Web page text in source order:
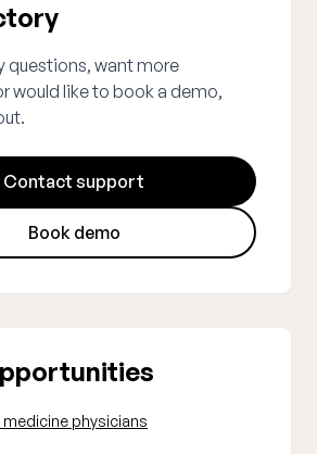
questions, want more
would like to book a demo,
Contact support
Book demo
physicians